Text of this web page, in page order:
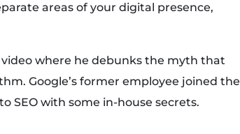
areas of your digital presence,
where he debunks the myth that
Google’s former employee joined the
SEO with some in-house secrets.